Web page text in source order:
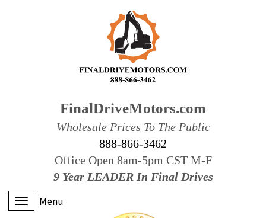
FinalDriveMotors.com
Wholesale Prices To The Public
888-866-3462
Office Open 8am-5pm CST M-F
9 Year LEADER In Final Drives
Menu